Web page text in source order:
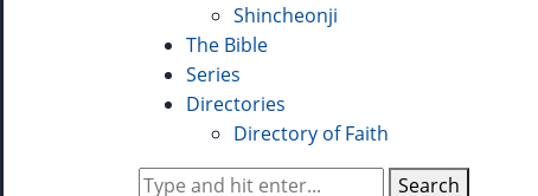
Shincheonji
The Bible
Series
Directories
Directory of Faith
Search